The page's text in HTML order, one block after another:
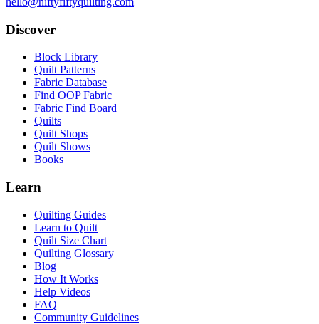
Discover
Block Library
Quilt Patterns
Fabric Database
Find OOP Fabric
Fabric Find Board
Quilts
Quilt Shops
Quilt Shows
Books
Learn
Quilting Guides
Learn to Quilt
Quilt Size Chart
Quilting Glossary
Blog
How It Works
Help Videos
FAQ
Community Guidelines